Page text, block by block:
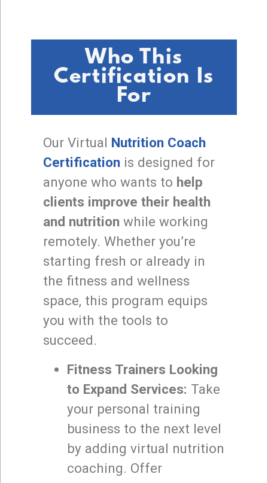
Who This
Certification Is
For
Our Virtual Nutrition Coach
Certification is designed for
anyone who wants to help
clients improve their health
and nutrition while working
remotely. Whether you’re
starting fresh or already in
the fitness and wellness
space, this program equips
you with the tools to
succeed.
Fitness Trainers Looking
to Expand Services: Take
your personal training
business to the next level
by adding virtual nutrition
coaching. Offer